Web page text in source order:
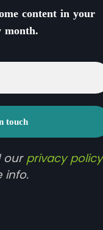
content in your
month.
our privacy policy
info.